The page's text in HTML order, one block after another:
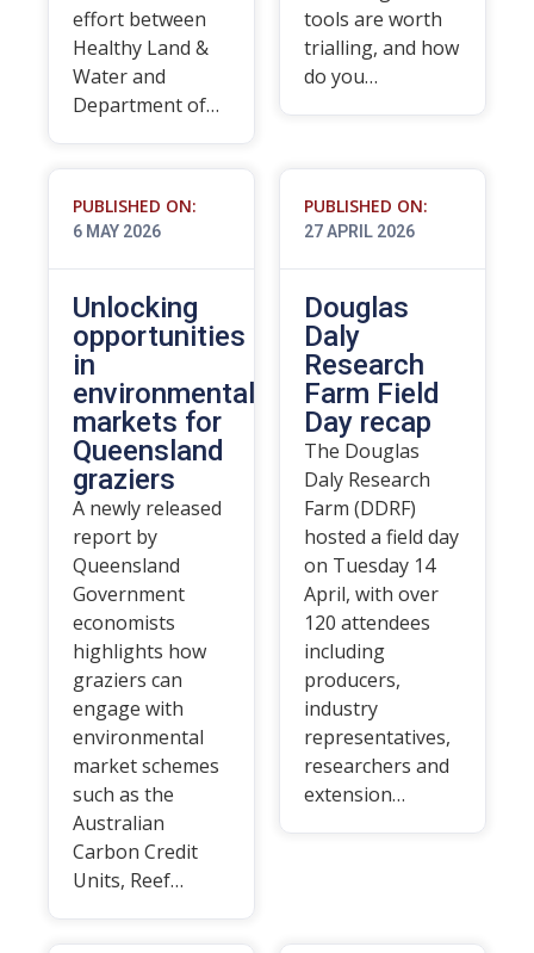
effort between
Healthy Land &
Water and
Department of…
tools are worth
trialling, and how
do you…
PUBLISHED ON:
6 MAY 2026
Unlocking
opportunities
in
environmental
markets for
Queensland
graziers
A newly released
report by
Queensland
Government
economists
highlights how
graziers can
engage with
environmental
market schemes
such as the
Australian
Carbon Credit
Units, Reef…
PUBLISHED ON:
27 APRIL 2026
Douglas
Daly
Research
Farm Field
Day recap
The Douglas
Daly Research
Farm (DDRF)
hosted a field day
on Tuesday 14
April, with over
120 attendees
including
producers,
industry
representatives,
researchers and
extension…